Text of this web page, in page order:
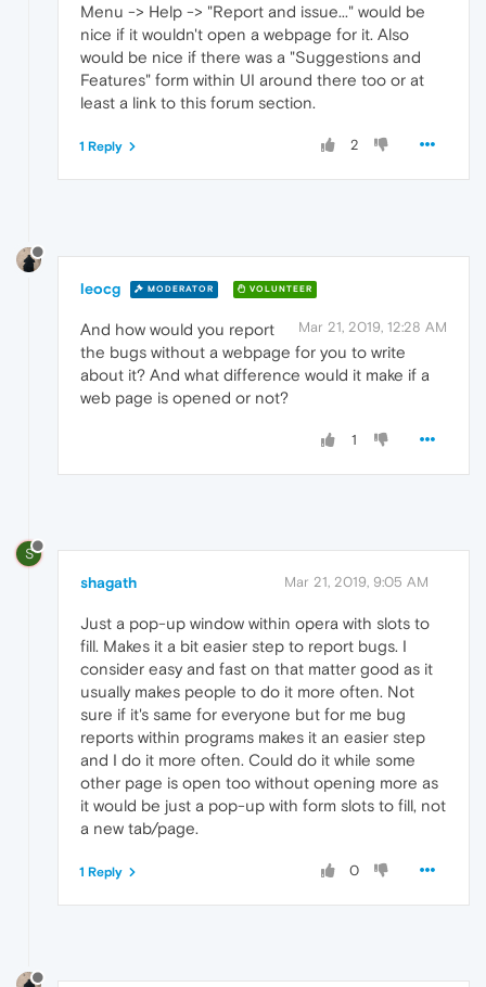
Menu -> Help -> "Report and issue..." would be
nice if it wouldn't open a webpage for it. Also
would be nice if there was a "Suggestions and
Features" form within UI around there too or at
least a link to this forum section.
2
1 Reply
leocg MODERATOR VOLUNTEER
Mar 21, 2019, 12:28 AM
And how would you report
the bugs without a webpage for you to write
about it? And what difference would it make if a
web page is opened or not?
1
S
shagath Mar 21, 2019, 9:05 AM
Just a pop-up window within opera with slots to
fill. Makes it a bit easier step to report bugs. I
consider easy and fast on that matter good as it
usually makes people to do it more often. Not
sure if it's same for everyone but for me bug
reports within programs makes it an easier step
and I do it more often. Could do it while some
other page is open too without opening more as
it would be just a pop-up with form slots to fill, not
a new tab/page.
0
1 Reply